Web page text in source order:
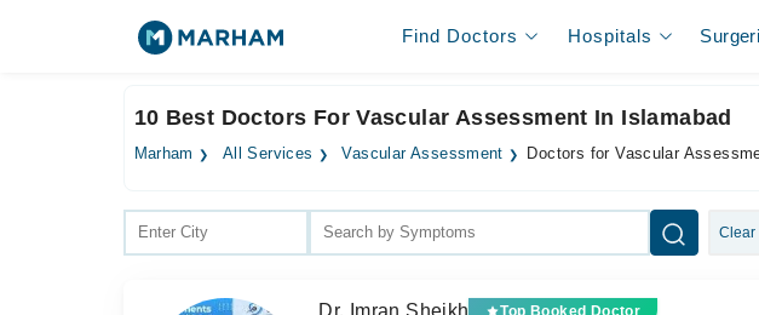
Find Doctors Hospitals
10 Best Doctors For Vascular Assessment In Islamabad
Marham All Services Vascular Assessment Doctors for Vascular
Clear
Dr. Imran Sheikh Top Booked Doctor